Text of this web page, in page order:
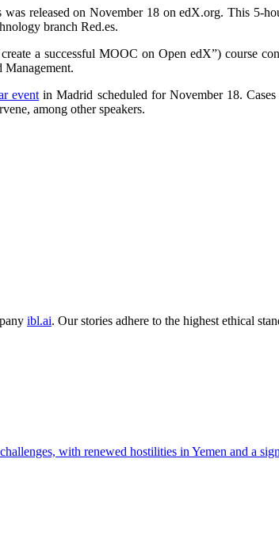
released on November 18 on edX.org. This 5-
branch Red.es.
a successful MOOC on Open edX”) course
event in Madrid scheduled for November 18.
among other speakers.
ibl.ai. Our stories adhere to the highest ethical
with renewed hostilities in Yemen and a